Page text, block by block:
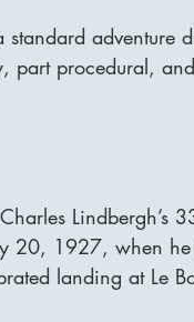
adventure
part procedural,
Lindbergh’s
1927, when he
landing at Le